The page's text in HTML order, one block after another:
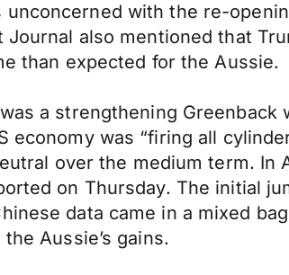
with the re-
also mentioned that
than expected for the Aussie.
a strengthening
economy was “firing all
over the medium term.
on Thursday. The initial
data came in a mixed
Aussie’s gains.